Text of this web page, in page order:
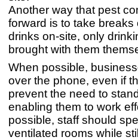
Another way that pest
forward is to take
drinks on-site, only
brought with them
When possible,
over the phone, even if
prevent the need to
enabling them to work
possible, staff should
ventilated rooms while